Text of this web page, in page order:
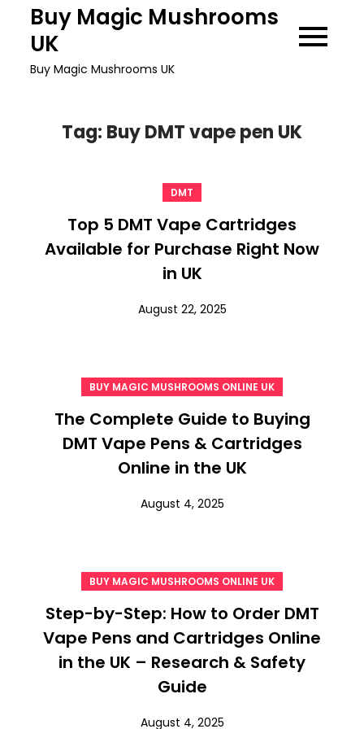
content
Buy Magic Mushrooms
UK
Buy Magic Mushrooms UK
Tag: Buy DMT vape pen UK
DMT
Top 5 DMT Vape Cartridges
Available for Purchase Right Now
in UK
August 22, 2025
BUY MAGIC MUSHROOMS ONLINE UK
The Complete Guide to Buying
DMT Vape Pens & Cartridges
Online in the UK
August 4, 2025
BUY MAGIC MUSHROOMS ONLINE UK
Step-by-Step: How to Order DMT
Vape Pens and Cartridges Online
in the UK – Research & Safety
Guide
August 4, 2025